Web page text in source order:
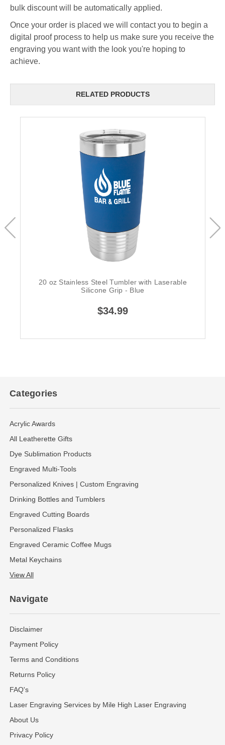
bulk discount will be automatically applied.
Once your order is placed we will contact you to begin a
digital proof process to help us make sure you receive the
engraving you want with the look you're hoping to
achieve.
RELATED PRODUCTS
20 oz Stainless Steel Tumbler with Laserable
Silicone Grip - Blue
$34.99
Categories
Acrylic Awards
All Leatherette Gifts
Dye Sublimation Products
Engraved Multi-Tools
Personalized Knives | Custom Engraving
Drinking Bottles and Tumblers
Engraved Cutting Boards
Personalized Flasks
Engraved Ceramic Coffee Mugs
Metal Keychains
View All
Navigate
Disclaimer
Payment Policy
Terms and Conditions
Returns Policy
FAQ's
Laser Engraving Services by Mile High Laser Engraving
About Us
Privacy Policy